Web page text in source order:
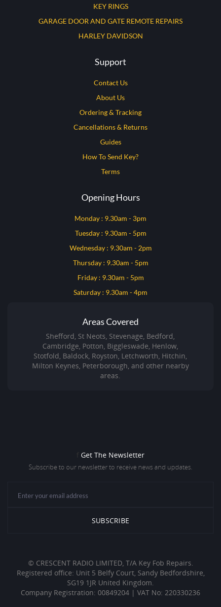
KEY RINGS
GARAGE DOOR AND GATE REMOTE REPAIRS
HARLEY DAVIDSON
Support
Contact Us
About Us
Ordering & Tracking
Cancellations & Returns
Guides
How To Send Key?
Terms
Opening Hours
Monday : 9.30am - 3pm
Tuesday : 9.30am - 5pm
Wednesday : 9.30am - 2pm
Thursday : 9.30am - 5pm
Friday : 9.30am - 5pm
Saturday : 9.30am - 4pm
Areas Covered
Shefford, St Neots, Stevenage, Bedford,
Cambridge, Potton, Biggleswade, Henlow,
Stotfold, Baldock, Royston, Letchworth, Hitchin,
Milton Keynes, Peterborough, and other nearby
areas.
f Get The Newsletter
Subscribe to our newsletter to receive news and updates.
© CRESCENT RADIO LIMITED, T/A Key Fob Repairs.
Registered office: Unit 5 Belfy Court, Sandy Bedfordshire,
SG19 1JR United Kingdom.
Company Registration: 00849204 | VAT No: 220330236